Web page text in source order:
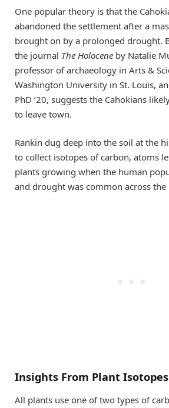
One popular theory is that the
abandoned the settlement after a
brought on by a prolonged drought.
the journal The Holocene by Natalie
professor of archaeology in Arts &
Washington University in St. Louis,
PhD ’20, suggests the Cahokians
to leave town.
Rankin dug deep into the soil at the
to collect isotopes of carbon, atoms
plants growing when the human
and drought was common across the
Insights From Plant Isotopes
All plants use one of two types of